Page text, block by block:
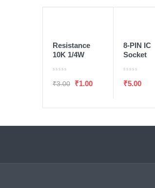
Resistance
10K 1/4W
₹3.00 ₹1.00
8-PIN IC
Socket
₹5.00